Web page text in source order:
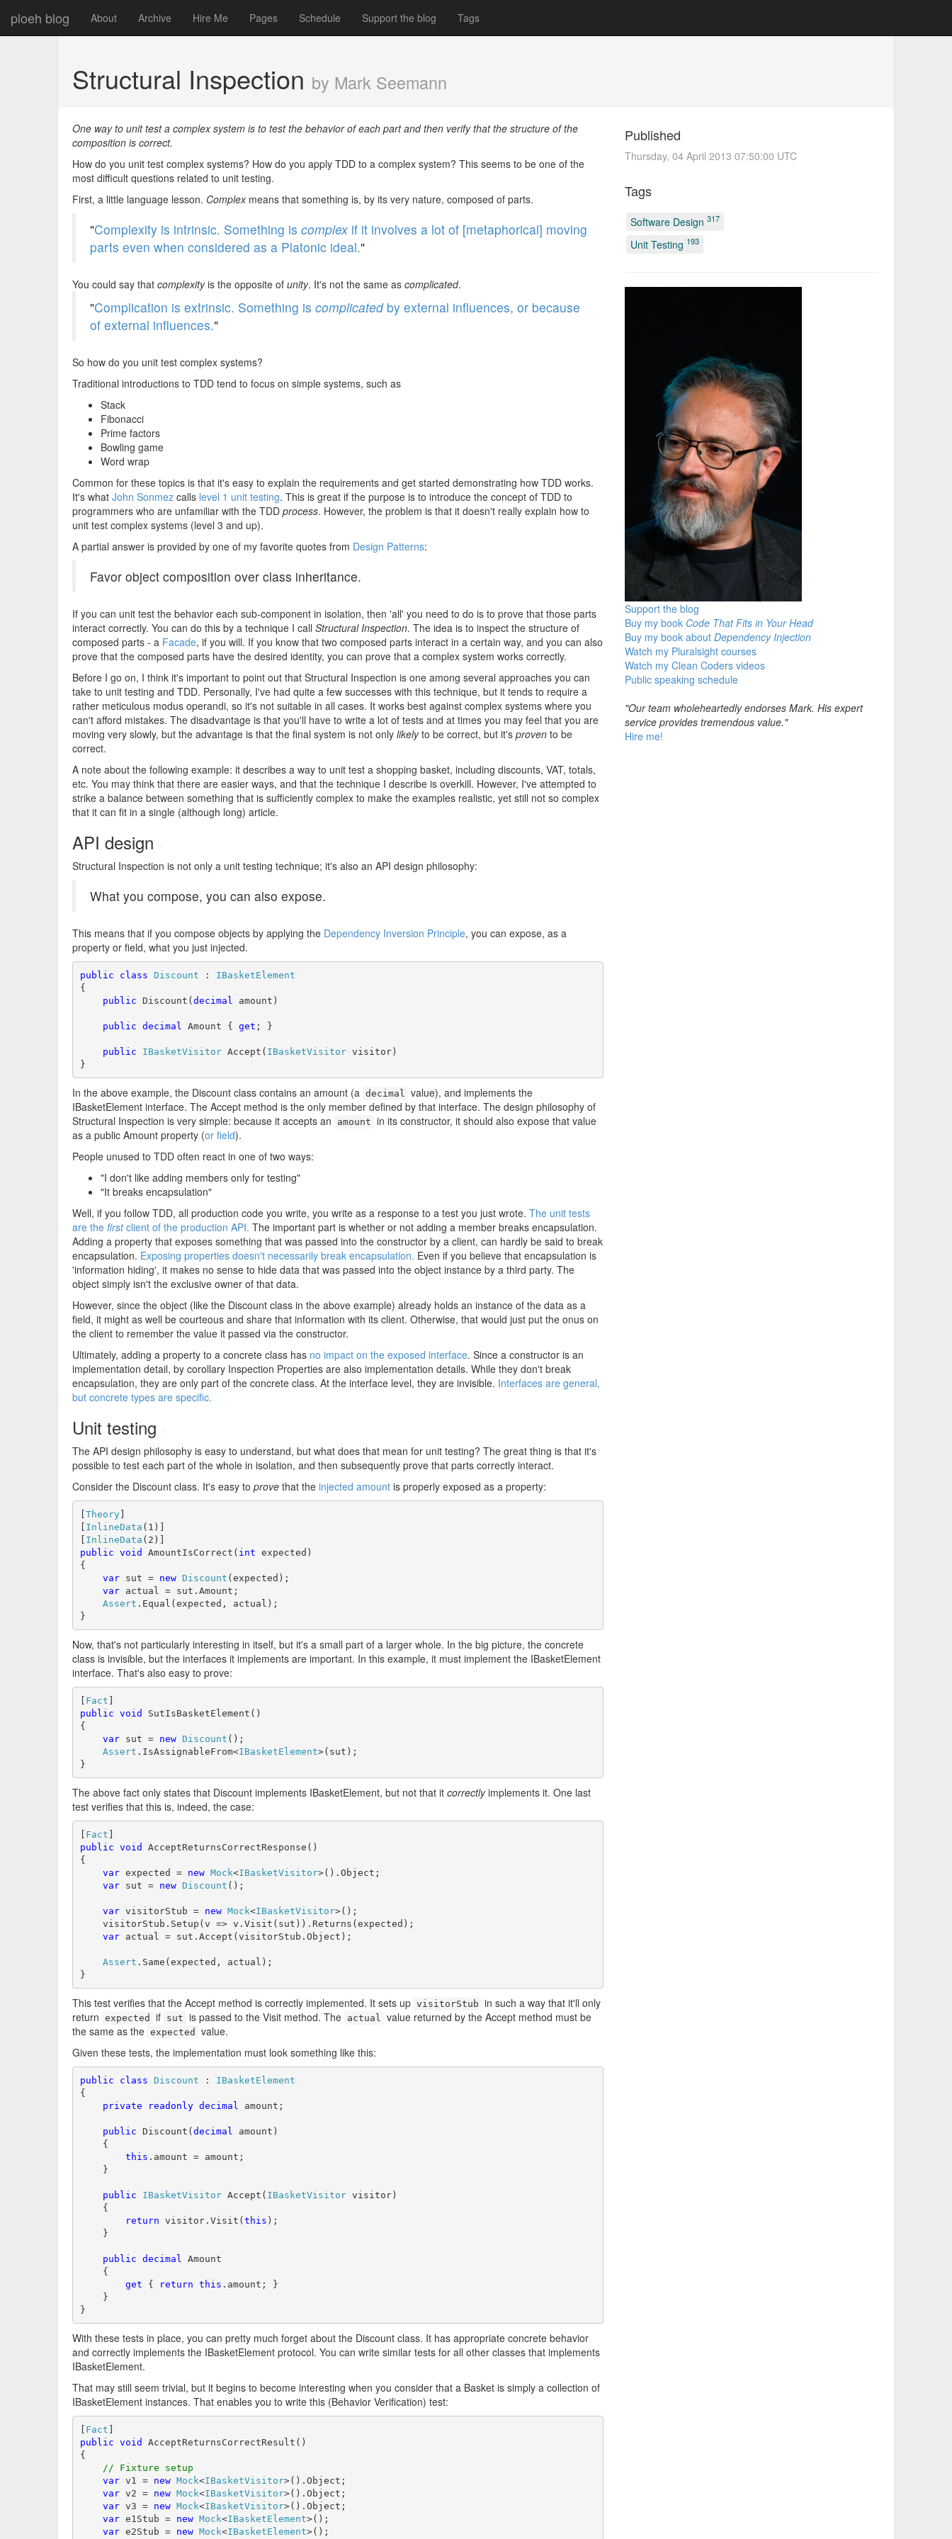
ploeh blog About Archive Hire Me Pages Schedule Support the blog Tags
Structural Inspection by Mark Seemann
One way to unit test a complex system is to test the behavior of each part and then verify that the structure of the
composition is correct.
How do you unit test complex systems? How do you apply TDD to a complex system? This seems to be one of the
most difficult questions related to unit testing.
First, a little language lesson. Complexmeans that something is, by its very nature, composed of parts.
"Complexity is intrinsic. Something is complex if it involves a lot of [metaphorical] moving
parts even when considered as a Platonic ideal."
You could say that complexityis the opposite of unity. It's not the same as complicated.
"Complication is extrinsic. Something is complicatedby external influences, or because
of external influences."
So how do you unit test complex systems?
Traditional introductions to TDD tend to focus on simple systems, such as
Stack
Fibonacci
Prime factors
Bowling game
Word wrap
Common for these topics is that it's easy to explain the requirements and get started demonstrating how TDD works.
It's what John Sonmez calls level 1 unit testing. This is great if the purpose is to introduce the concept of TDD to
programmers who are unfamiliar with the TDD process. However, the problem is that it doesn't really explain how to
unit test complex systems (level 3 and up).
A partial answer is provided by one of my favorite quotes from Design Patterns:
Favor object composition over class inheritance.
If you can unit test the behavior each sub-component in isolation, then 'all' you need to do is to prove that those parts
interact correctly. You can do this by a technique I call Structural Inspection. The idea is to inspect the structure of
composed parts - a Facade, if you will. If you know that two composed parts interact in a certain way, and you can also
prove that the composed parts have the desired identity, you can prove that a complex system works correctly.
Before I go on, I think it's important to point out that Structural Inspection is one among several approaches you can
take to unit testing and TDD. Personally, I've had quite a few successes with this technique, but it tends to require a
rather meticulous modus operandi, so it's not suitable in all cases. It works best against complex systems where you
can't afford mistakes. The disadvantage is that you'll have to write a lot of tests and at times you may feel that you are
moving very slowly, but the advantage is that the final system is not only likelyto be correct, but it's proven to be
correct.
A note about the following example: it describes a way to unit test a shopping basket, including discounts, VAT, totals,
etc. You may think that there are easier ways, and that the technique I describe is overkill. However, I've attempted to
strike a balance between something that is sufficiently complex to make the examples realistic, yet still not so complex
that it can fit in a single (although long) article.
API design
Structural Inspection is not only a unit testing technique; it's also an API design philosophy:
What you compose, you can also expose.
This means that if you compose objects by applying the Dependency Inversion Principle, you can expose, as a
property or field, what you just injected.
public class Discount : IBasketElement
{
public Discount(decimal amount)
public decimal Amount { get ; }
public IBasketVisitor Accept( IBasketVisitor visitor)
}
In the above example, the Discount class contains an amount (a decimal value), and implements the
IBasketElement interface. The Accept method is the only member defined by that interface. The design philosophy of
Structural Inspection is very simple: because it accepts an
amount in its constructor, it should also expose that value
as a public Amount property (or field).
People unused to TDD often react in one of two ways:
"I don't like adding members only for testing"
"It breaks encapsulation"
Well, if you follow TDD, all production code you write, you write as a response to a test you just wrote. The unit tests
are the firstclient of the production API. The important part is whether or not adding a member breaks encapsulation.
Adding a property that exposes something that was passed into the constructor by a client, can hardly be said to break
encapsulation. Exposing properties doesn't necessarily break encapsulation. Even if you believe that encapsulation is
'information hiding', it makes no sense to hide data that was passed into the object instance by a third party. The
object simply isn't the exclusive owner of that data.
However, since the object (like the Discount class in the above example) already holds an instance of the data as a
field, it might as well be courteous and share that information with its client. Otherwise, that would just put the onus on
the client to remember the value it passed via the constructor.
Ultimately, adding a property to a concrete class has no impact on the exposed interface. Since a constructor is an
implementation detail, by corollary Inspection Properties are also implementation details. While they don't break
encapsulation, they are only part of the concrete class. At the interface level, they are invisible. Interfaces are general,
but concrete types are specific.
Unit testing
The API design philosophy is easy to understand, but what does that mean for unit testing? The great thing is that it's
possible to test each part of the whole in isolation, and then subsequently prove that parts correctly interact.
Consider the Discount class. It's easy to prove that the injected amount is properly exposed as a property:
[Theory]
[ InlineData (1)]
[ InlineData
public void AmountIsCorrect( int expected)
{
var sut = new Discount (expected);
var actual = sut.Amount;
Assert .Equal(expected, actual);
}
Now, that's not particularly interesting in itself, but it's a small part of a larger whole. In the big picture, the concrete
class is invisible, but the interfaces it implements are important. In this example, it must implement the IBasketElement
interface. That's also easy to prove:
[ Fact
public void SutIsBasketElement()
{
var sut = new Discount ();
Assert .IsAssignableFrom<IBasketElement>(sut);
}
The above fact only states that Discount implements IBasketElement, but not that it correctlyimplements it. One last
test verifies that this is, indeed, the case:
[ Fact
public void AcceptReturnsCorrectResponse()
{
var expected = new Mock<IBasketVisitor>().Object;
var sut = new Discount ();
var visitorStub = new Mock<IBasketVisitor>();
visitorStub.Setup(v => v.Visit(sut)).Returns(expected);
var actual = sut.Accept(visitorStub.Object);
Assert .Same(expected, actual);
}
This test verifies that the Accept method is correctly implemented. It sets up visitorStub in such a way that it'll only
return expected if sut is passed to the Visit method. The actual value returned by the Accept method must be
the same as the expected
value.
Given these tests, the implementation must look something like this:
public class Discount : IBasketElement
{
private
readonly decimal amount;
public Discount(decimal
amount)
{
this .amount = amount;
}
public IBasketVisitor Accept( IBasketVisitor visitor)
{
return visitor.Visit(this );
}
public decimal
Amount
{
get { return this .amount; }
}
}
With these tests in place, you can pretty much forget about the Discount class. It has appropriate concrete behavior
and correctly implements the IBasketElement protocol. You can write similar tests for all other classes that implements
IBasketElement.
That may still seem trivial, but it begins to become interesting when you consider that a Basket is simply a collection of
IBasketElement instances. That enables you to write this (Behavior Verification) test:
[ Fact
public void AcceptReturnsCorrectResult()
{
// Fixture setup
var v1 = new Mock<IBasketVisitor>().Object;
var v2 = new Mock<IBasketVisitor>().Object;
var v3 = new Mock<IBasketVisitor>().Object;
var e1Stub = new Mock<IBasketElement>();
var e2Stub = new Mock<IBasketElement>();
Published
Thursday, 04 April 2013 07:50:00 UTC
Tags
Software Design 317
Unit Testing 193
Support the blog
Buy my book Code That Fits in Your Head
Buy my book about Dependency Injection
Watch my Pluralsight courses
Watch my Clean Coders videos
Public speaking schedule
"Our team wholeheartedly endorses Mark. His expert
service provides tremendous value."
Hire me!